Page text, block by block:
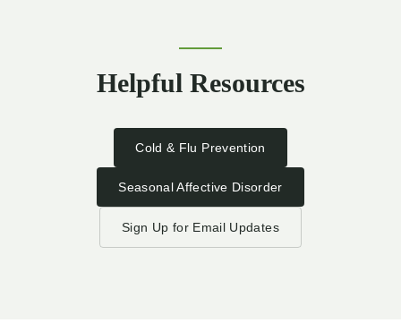
Helpful Resources
Cold & Flu Prevention
Seasonal Affective Disorder
Sign Up for Email Updates